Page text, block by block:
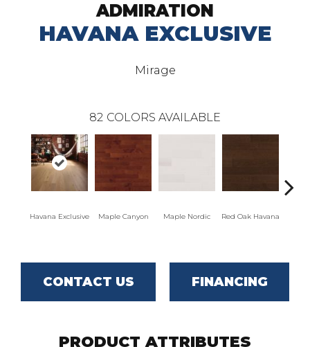
ADMIRATION
HAVANA EXCLUSIVE
Mirage
82 COLORS AVAILABLE
Havana Exclusive Maple Canyon Maple Nordic Red Oak Havana
CONTACT US FINANCING
PRODUCT ATTRIBUTES